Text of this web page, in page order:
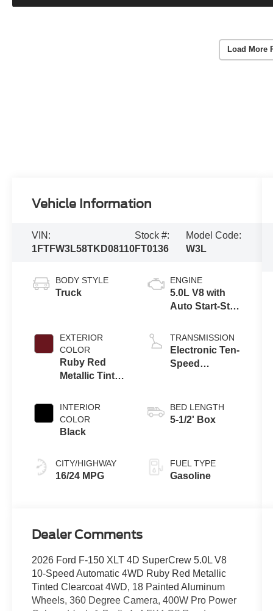
Load More
Vehicle Information
VIN:
1FTFW3L58TKD08110
Stock #:
FT0136
Model Code:
W3L
BODY STYLE
Truck
EXTERIOR
COLOR
Ruby Red
Metallic Tinted
INTERIOR
COLOR
Black
CITY/HIGHWAY
16/24 MPG
ENGINE
5.0L V8 with
Auto Start-Stop
TRANSMISSION
Electronic Ten-
Speed
BED LENGTH
5-1/2' Box
FUEL TYPE
Gasoline
Dealer Comments
2026 Ford F-150 XLT 4D SuperCrew 5.0L V8
10-Speed Automatic 4WD Ruby Red Metallic
Tinted Clearcoat 4WD, 18 Painted Aluminum
Wheels, 360 Degree Camera, 400W Pro Power